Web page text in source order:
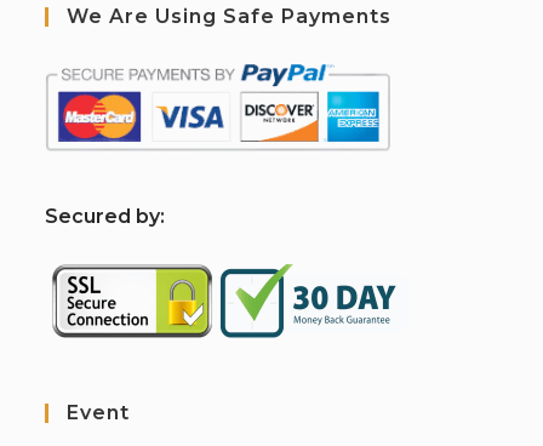
We Are Using Safe Payments
Secured by:
Event